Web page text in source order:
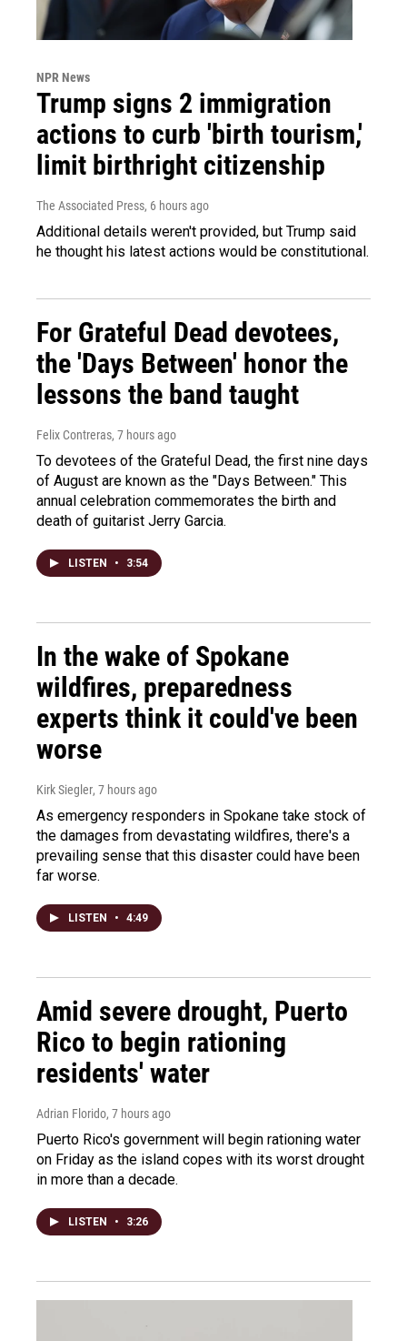
NPR News
Trump signs 2 immigration
actions to curb 'birth tourism,'
limit birthright citizenship
The Associated Press, 6 hours ago
Additional details weren't provided, but Trump said
he thought his latest actions would be constitutional.
For Grateful Dead devotees,
the 'Days Between' honor the
lessons the band taught
Felix Contreras, 7 hours ago
To devotees of the Grateful Dead, the first nine days
of August are known as the "Days Between." This
annual celebration commemorates the birth and
death of guitarist Jerry Garcia.
LISTEN • 3:54
In the wake of Spokane
wildfires, preparedness
experts think it could've been
worse
Kirk Siegler, 7 hours ago
As emergency responders in Spokane take stock of
the damages from devastating wildfires, there's a
prevailing sense that this disaster could have been
far worse.
LISTEN • 4:49
Amid severe drought, Puerto
Rico to begin rationing
residents' water
Adrian Florido, 7 hours ago
Puerto Rico's government will begin rationing water
on Friday as the island copes with its worst drought
in more than a decade.
LISTEN • 3:26